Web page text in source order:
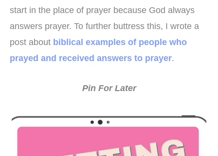
start in the place of prayer because God always
answers prayer. To further buttress this, I wrote a
post about biblical examples of people who
prayed and received answers to prayer.
Pin For Later